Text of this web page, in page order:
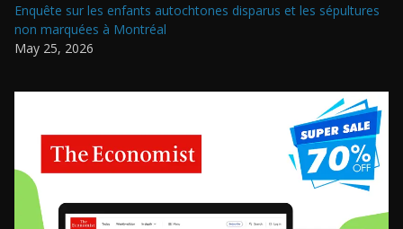
Enquête sur les enfants autochtones disparus et les sépultures
non marquées à Montréal
May 25, 2026